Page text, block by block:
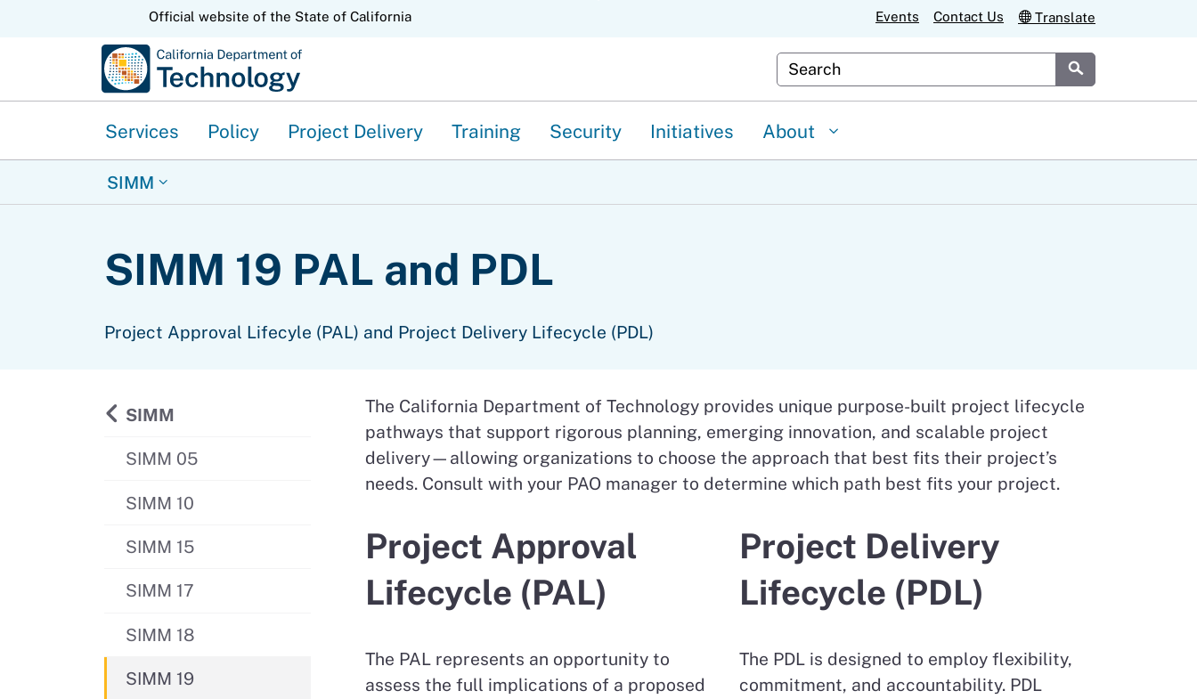
CA.govOfficial website of the State of California Events Contact Us Translate
Custom Google Search
Services Policy Project Delivery Training Security Initiatives About
SIMM
SIMM 19 PAL and PDL
Project Approval Lifecyle (PAL) and Project Delivery Lifecycle (PDL)
Back to
SIMM
SIMM 05
SIMM 10
SIMM 15
SIMM 17
SIMM 18
SIMM 19
The California Department of Technology provides unique purpose-built project lifecycle
pathways that support rigorous planning, emerging innovation, and scalable project
delivery—allowing organizations to choose the approach that best fits their project’s
needs. Consult with your PAO manager to determine which path best fits your project.
Project Approval
Lifecycle (PAL)
The PAL represents an opportunity to
assess the full implications of a proposed
Project Delivery
Lifecycle (PDL)
The PDL is designed to employ flexibility,
commitment, and accountability. PDL